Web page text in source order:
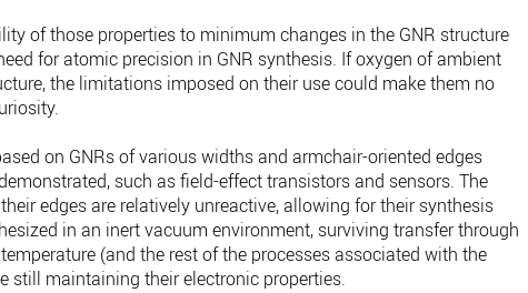
of those properties to minimum changes in the GNR structure
for atomic precision in GNR synthesis. If oxygen of ambient
the limitations imposed on their use could make them no
on GNRs of various widths and armchair-oriented edges
such as field-effect transistors and sensors. The
edges are relatively unreactive, allowing for their synthesis
in an inert vacuum environment, surviving transfer through
(and the rest of the processes associated with the
still maintaining their electronic properties.